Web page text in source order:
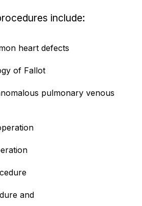
include:
heart defects
of Fallot
pulmonary venous
and